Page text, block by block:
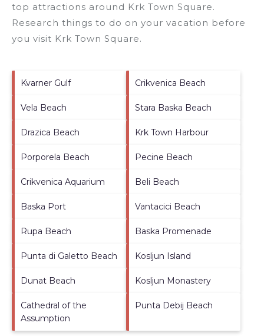
top attractions around Krk Town Square.
Research things to do on your vacation before
you visit Krk Town Square.
Kvarner Gulf Crikvenica Beach
Vela Beach Stara Baska Beach
Drazica Beach Krk Town Harbour
Porporela Beach Pecine Beach
Crikvenica Aquarium Beli Beach
Baska Port Vantacici Beach
Rupa Beach Baska Promenade
Punta di Galetto Beach Kosljun Island
Dunat Beach Kosljun Monastery
Cathedral of the
Assumption
Punta Debij Beach